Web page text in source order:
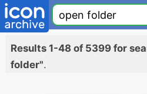
Results 1-48 of 5399 for
folder".